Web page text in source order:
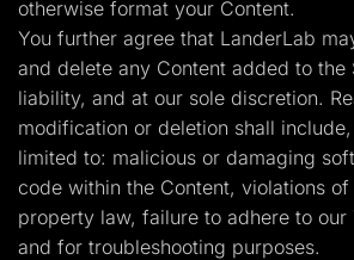
otherwise format your Content.
You further agree that LanderLab
and delete any Content added to the
liability, and at our sole discretion.
modification or deletion shall
limited to: malicious or damaging
code within the Content, violations
property law, failure to adhere to our
and for troubleshooting purposes.